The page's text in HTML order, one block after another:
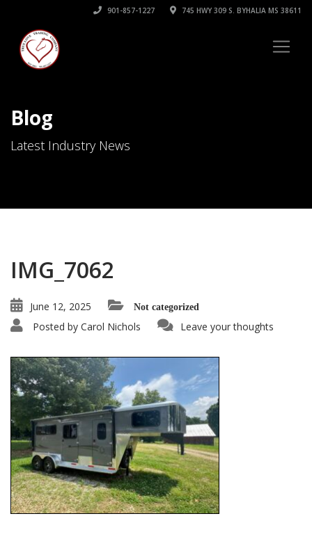
901-857-1227 745 HWY 309 S. BYHALIA MS 38611
Blog
Latest Industry News
IMG_7062
June 12, 2025 Not categorized
Posted by Carol Nichols Leave your thoughts